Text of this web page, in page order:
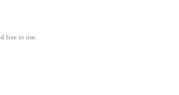
free to use.